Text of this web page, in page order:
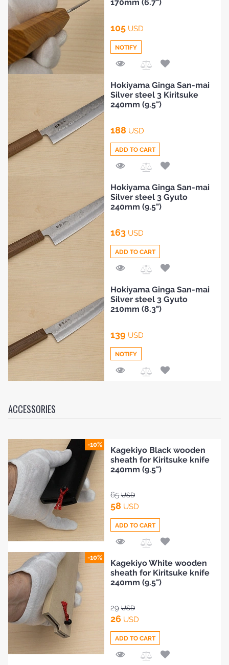
HOME
BLOG
to
Compare
170mm (6.7")
105 USD
NOTIFY
to
Compare
Hokiyama Ginga San-mai
Silver steel 3 Kiritsuke
240mm (9.5")
188 USD
ADD TO CART
to
Compare
Hokiyama Ginga San-mai
Silver steel 3 Gyuto
240mm (9.5")
163 USD
ADD TO CART
Hokiyama Ginga San-mai
Silver steel 3 Gyuto
210mm (8.3")
139 USD
NOTIFY
ACCESSORIES
-10%
to
Compare
Kagekiyo Black wooden
sheath for Kiritsuke knife
240mm (9.5")
65USD
58 USD
ADD TO CART
-10%
Kagekiyo White wooden
sheath for Kiritsuke knife
240mm (9.5")
29USD
26 USD
ADD TO CART